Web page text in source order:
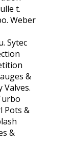
t.
Weber
Sytec
&
Valves.
Pots &
&